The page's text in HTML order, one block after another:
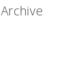
Archive